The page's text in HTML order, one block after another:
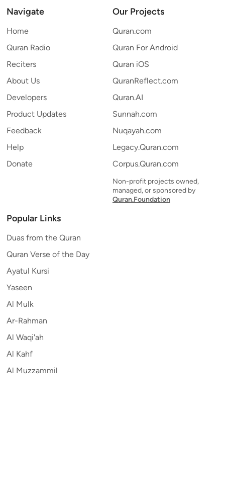
Navigate
Home
Quran Radio
Reciters
About Us
Developers
Product Updates
Feedback
Help
Donate
Our Projects
Quran.com
Quran For Android
Quran iOS
QuranReflect.com
Quran.AI
Sunnah.com
Nuqayah.com
Legacy.Quran.com
Corpus.Quran.com
Non-profit projects owned,
managed, or sponsored by
Quran.Foundation
Popular Links
Duas from the Quran
Quran Verse of the Day
Ayatul Kursi
Yaseen
Al Mulk
Ar-Rahman
Al Waqi'ah
Al Kahf
Al Muzzammil